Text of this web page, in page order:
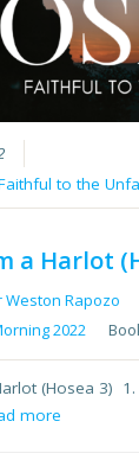
to the
a Harlot
Weston Rapozo
2022
(Hosea 3) 1.
more